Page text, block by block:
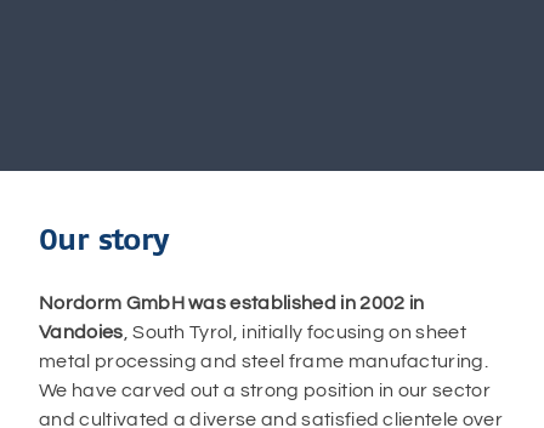
Our story
Nordorm GmbH was established in 2002 in
Vandoies , South Tyrol, initially focusing on sheet
metal processing and steel frame manufacturing.
We have carved out a strong position in our sector
and cultivated a diverse and satisfied clientele over